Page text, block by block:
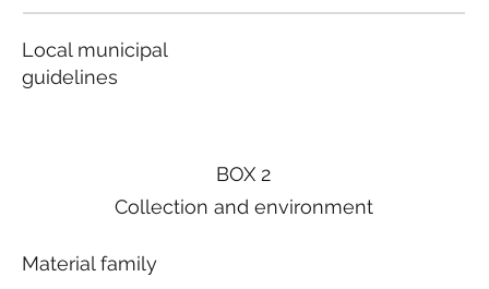
BOX 2
Collection and environment
Material family
Local municipal
guidelines